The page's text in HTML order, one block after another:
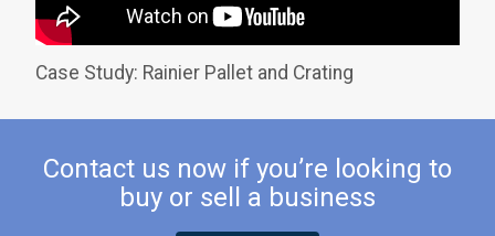
Case Study: Rainier Pallet and Crating
Contact us now if you’re looking to
buy or sell a business